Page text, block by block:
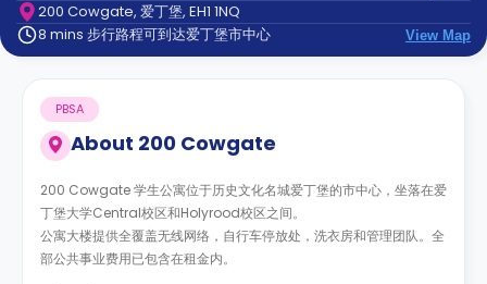
Contact
us
How
Works
FAQs
200 Cowgate, 爱丁堡, EH1 1NQ
8 mins 步行路程可到达爱丁堡市中心
View Map
About 200 Cowgate
PBSA
200 Cowgate 学生公寓位于历史文化名城爱丁堡的市中心，坐落在爱
丁堡大学Central校区和Holyrood校区之间。
公寓大楼提供全覆盖无线网络，自行车停放处，洗衣房和管理团队。全
部公共事业费用已包含在租金内。